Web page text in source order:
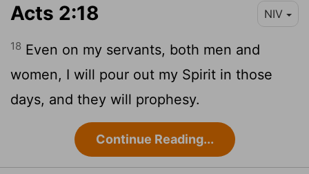
Acts 2:18 NIV
18 Even on my servants, both men and
women, I will pour out my Spirit in those
days, and they will prophesy.
Continue Reading...